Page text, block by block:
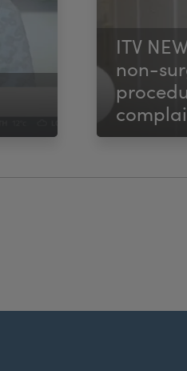
ITV
non-